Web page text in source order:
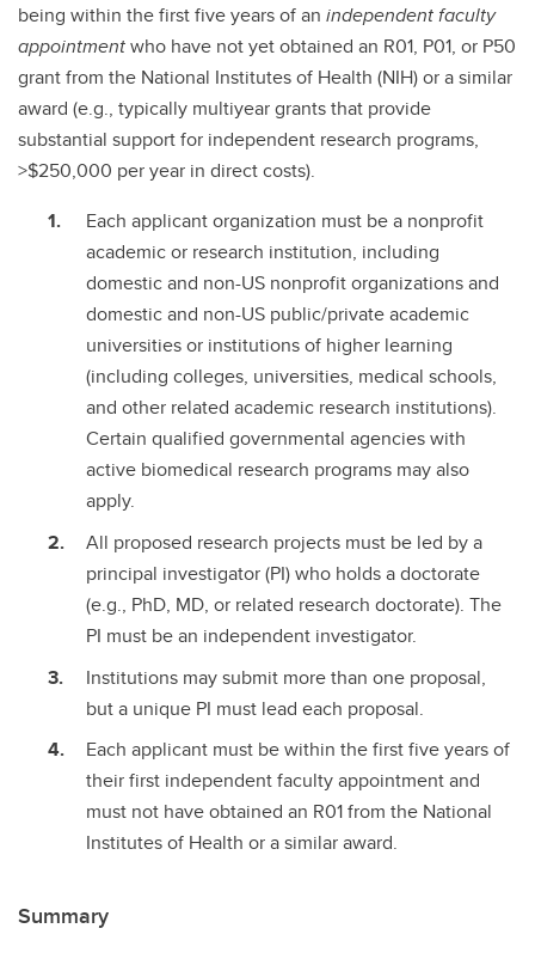
being within the first five years of an independent faculty
appointmentwho have not yet obtained an R01, P01, or P50
grant from the National Institutes of Health (NIH) or a similar
award (e.g., typically multiyear grants that provide
substantial support for independent research programs,
>$250,000 per year in direct costs).
Each applicant organization must be a nonprofit
academic or research institution, including
domestic and non-US nonprofit organizations and
domestic and non-US public/private academic
universities or institutions of higher learning
(including colleges, universities, medical schools,
and other related academic research institutions).
Certain qualified governmental agencies with
active biomedical research programs may also
apply.
All proposed research projects must be led by a
principal investigator (PI) who holds a doctorate
(e.g., PhD, MD, or related research doctorate). The
PI must be an independent investigator.
Institutions may submit more than one proposal,
but a unique PI must lead each proposal.
Each applicant must be within the first five years of
their first independent faculty appointment and
must not have obtained an R01 from the National
Institutes of Health or a similar award.
Summary